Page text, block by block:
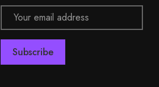
Email
Address